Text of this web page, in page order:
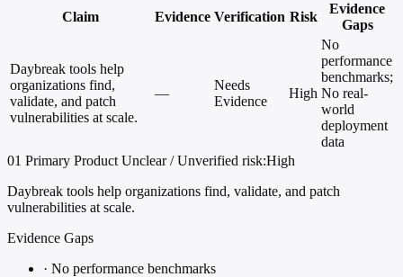
Claim Evidence Verification Risk
Evidence
Gaps
Daybreak tools help
organizations find,
validate, and patch
vulnerabilities at scale.
—
Needs
Evidence
High
No
performance
benchmarks;
No real-
world
deployment
data
01 Primary Product Unclear / Unverified risk:High
Daybreak tools help organizations find, validate, and patch
vulnerabilities at scale.
Evidence Gaps
· No performance benchmarks